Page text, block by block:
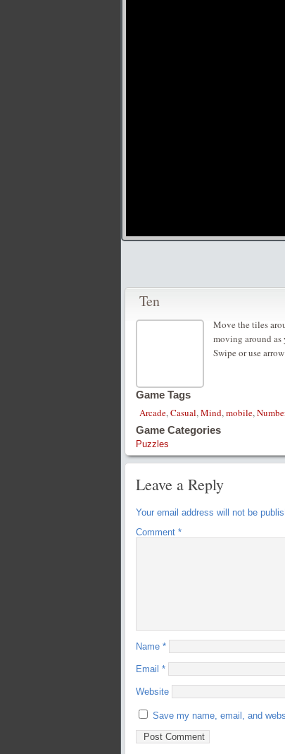
Ten
Move the tiles
moving around
Swipe or use
Game Tags
Arcade,Casual,Mind,mobile,
Game Categories
Puzzles
Leave a Reply
Your email address will not be
Comment *
Name *
Email *
Website
Save my name, email, and